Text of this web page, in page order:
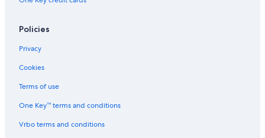
Policies
Privacy
Cookies
Terms of use
One Key™ terms and conditions
Vrbo terms and conditions